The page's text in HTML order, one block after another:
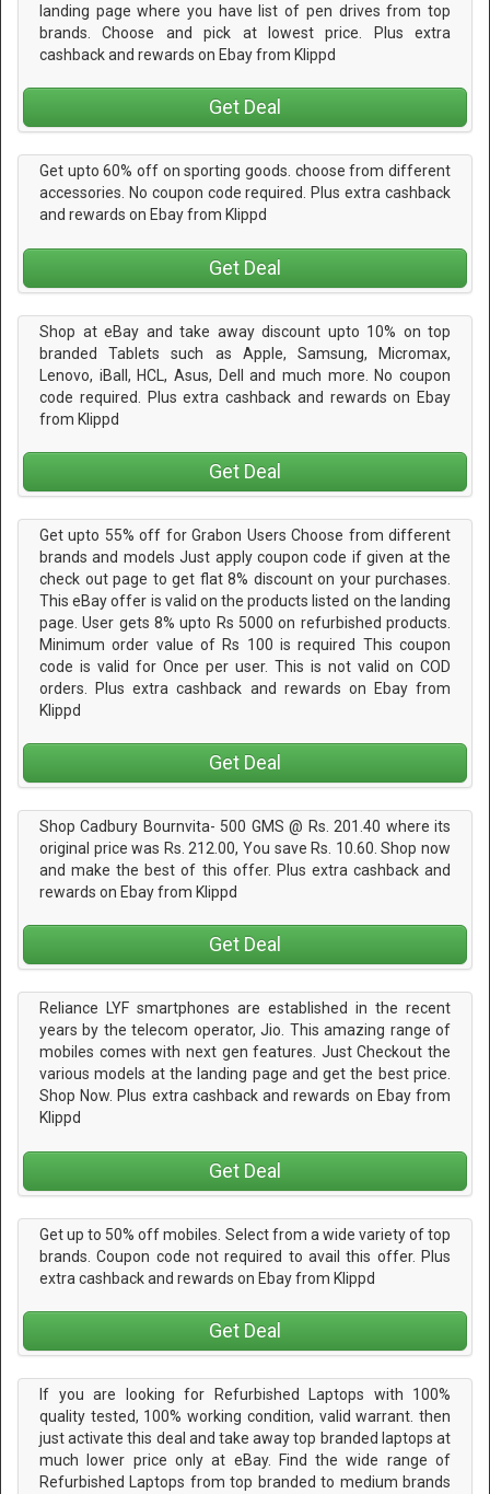
landing page where you have list of pen drives from top
brands. Choose and pick at lowest price. Plus extra
cashback and rewards on Ebay from Klippd
Get Deal
Get upto 60% off on sporting goods. choose from different
accessories. No coupon code required. Plus extra cashback
and rewards on Ebay from Klippd
Get Deal
Shop at eBay and take away discount upto 10% on top
branded Tablets such as Apple, Samsung, Micromax,
Lenovo, iBall, HCL, Asus, Dell and much more. No coupon
code required. Plus extra cashback and rewards on Ebay
from Klippd
Get Deal
Get upto 55% off for Grabon Users Choose from different
brands and models Just apply coupon code if given at the
check out page to get flat 8% discount on your purchases.
This eBay offer is valid on the products listed on the landing
page. User gets 8% upto Rs 5000 on refurbished products.
Minimum order value of Rs 100 is required This coupon
code is valid for Once per user. This is not valid on COD
orders. Plus extra cashback and rewards on Ebay from
Klippd
Get Deal
Shop Cadbury Bournvita- 500 GMS @ Rs. 201.40 where its
original price was Rs. 212.00, You save Rs. 10.60. Shop now
and make the best of this offer. Plus extra cashback and
rewards on Ebay from Klippd
Get Deal
Reliance LYF smartphones are established in the recent
years by the telecom operator, Jio. This amazing range of
mobiles comes with next gen features. Just Checkout the
various models at the landing page and get the best price.
Shop Now. Plus extra cashback and rewards on Ebay from
Klippd
Get Deal
Get up to 50% off mobiles. Select from a wide variety of top
brands. Coupon code not required to avail this offer. Plus
extra cashback and rewards on Ebay from Klippd
Get Deal
If you are looking for Refurbished Laptops with 100%
quality tested, 100% working condition, valid warrant. then
just activate this deal and take away top branded laptops at
much lower price only at eBay. Find the wide range of
Refurbished Laptops from top branded to medium brands